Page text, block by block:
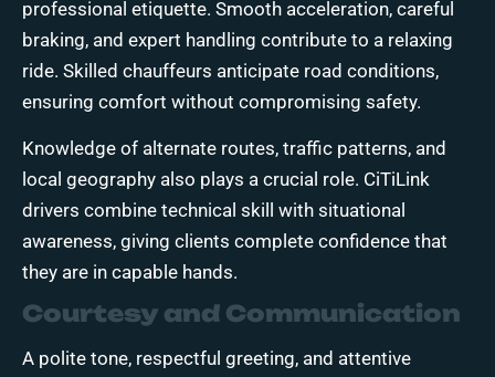
professional etiquette. Smooth acceleration, careful
braking, and expert handling contribute to a relaxing
ride. Skilled chauffeurs anticipate road conditions,
ensuring comfort without compromising safety.
Knowledge of alternate routes, traffic patterns, and
local geography also plays a crucial role. CiTiLink
drivers combine technical skill with situational
awareness, giving clients complete confidence that
they are in capable hands.
Courtesy and Communication
A polite tone, respectful greeting, and attentive